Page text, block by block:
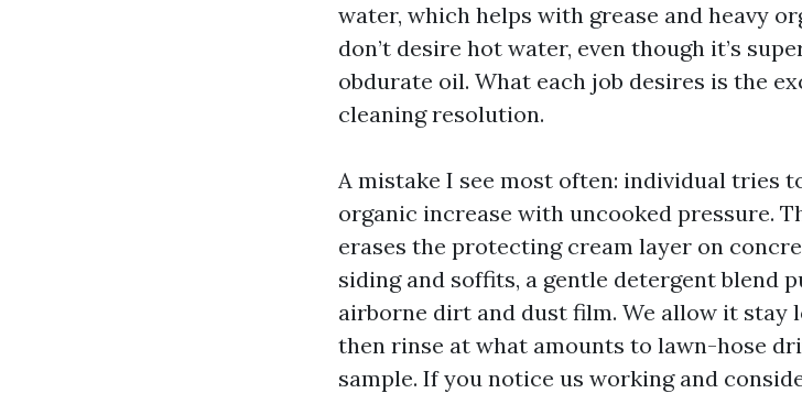
water, which helps with grease and heavy
don’t desire hot water, even though it’s
obdurate oil. What each job desires is the
cleaning resolution.
A mistake I see most often: individual tries
organic increase with uncooked pressure.
erases the protecting cream layer on
siding and soffits, a gentle detergent blend
airborne dirt and dust film. We allow it stay
then rinse at what amounts to lawn-hose
sample. If you notice us working and